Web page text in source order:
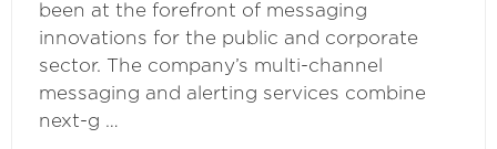
been at the forefront of messaging
innovations for the public and corporate
sector. The company’s multi-channel
messaging and alerting services combine
next-g …